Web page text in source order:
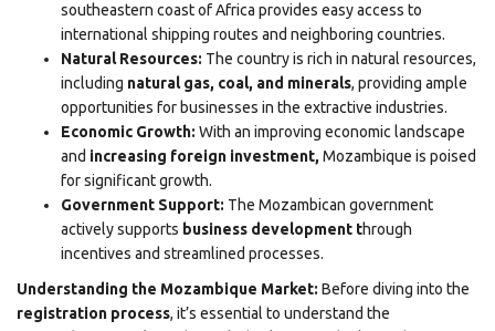
southeastern coast of Africa provides easy access to
international shipping routes and neighboring countries.
Natural Resources: The country is rich in natural resources,
including natural gas, coal, and minerals, providing ample
opportunities for businesses in the extractive industries.
Economic Growth: With an improving economic landscape
and increasing foreign investment,Mozambique is poised
for significant growth.
Government Support: The Mozambican government
actively supports business development through
incentives and streamlined processes.
Understanding the Mozambique Market: Before diving into the
registration process, it’s essential to understand the